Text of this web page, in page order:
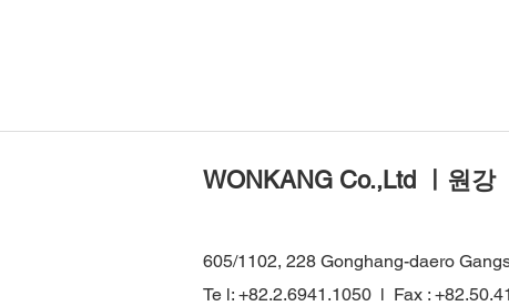
WONKANG Co.,Ltd ㅣ원강
605/1102, 228 Gonghang-daero
Te l: +82.2.6941.1050 l Fax :